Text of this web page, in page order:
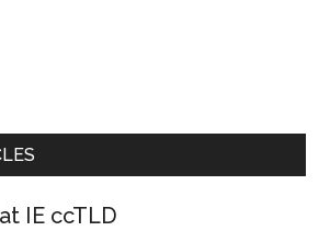
IE ccTLD